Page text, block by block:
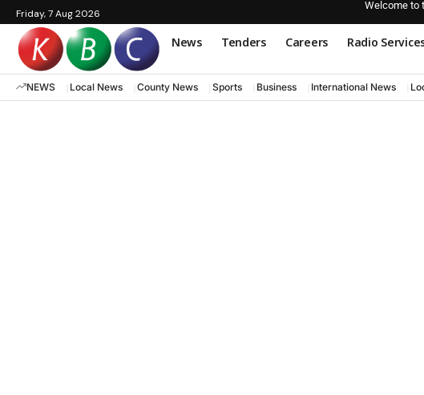
Friday, 7 Aug 2026
Welcome to
News Tenders Careers Radio
NEWS Local News County News Sports Business International News